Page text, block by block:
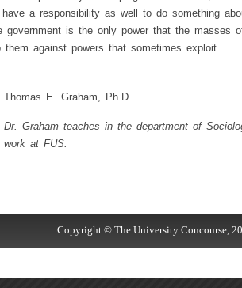
a responsibility as well to do something
government is the only power that the masses
them against powers that sometimes exploit.
Thomas E. Graham, Ph.D.
Dr. Graham teaches in the department of
work at FUS.
Copyright © The University Concourse,